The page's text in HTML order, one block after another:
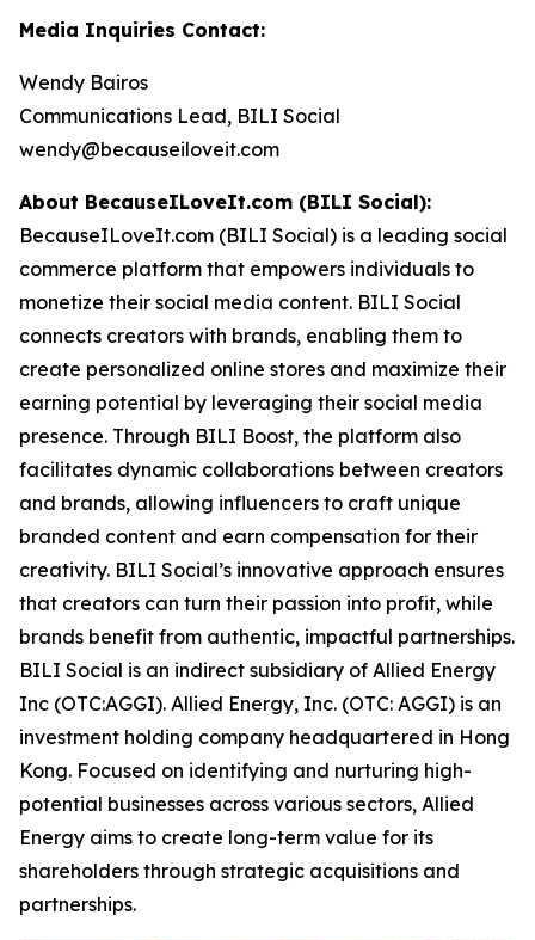
Media Inquiries Contact:
Wendy Bairos
Communications Lead, BILI Social
wendy@becauseiloveit.com
About BecauseILoveIt.com (BILI Social):
BecauseILoveIt.com (BILI Social) is a leading social
commerce platform that empowers individuals to
monetize their social media content. BILI Social
connects creators with brands, enabling them to
create personalized online stores and maximize their
earning potential by leveraging their social media
presence. Through BILI Boost, the platform also
facilitates dynamic collaborations between creators
and brands, allowing influencers to craft unique
branded content and earn compensation for their
creativity. BILI Social’s innovative approach ensures
that creators can turn their passion into profit, while
brands benefit from authentic, impactful partnerships.
BILI Social is an indirect subsidiary of Allied Energy
Inc (OTC:AGGI). Allied Energy, Inc. (OTC: AGGI) is an
investment holding company headquartered in Hong
Kong. Focused on identifying and nurturing high-
potential businesses across various sectors, Allied
Energy aims to create long-term value for its
shareholders through strategic acquisitions and
partnerships.